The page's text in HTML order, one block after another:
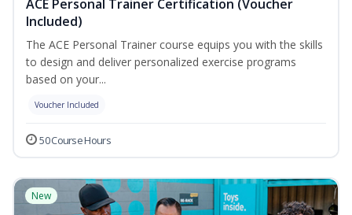
ACE Personal Trainer Certification (Voucher
Included)
The ACE Personal Trainer course equips you with the skills
to design and deliver personalized exercise programs
based on your...
Voucher Included
50 Course Hours
New